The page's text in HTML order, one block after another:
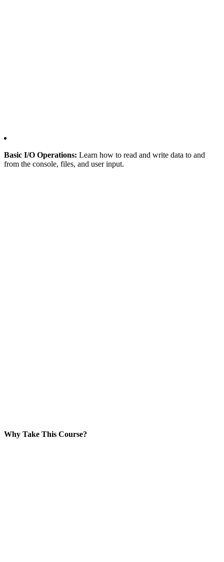
Basic I/O Operations: Learn how to read and write data to and
from the console, files, and user input.
Why Take This Course?